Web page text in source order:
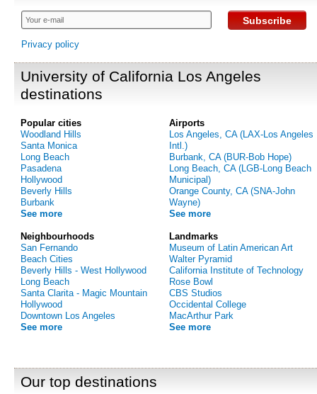
Subscribe
Privacy policy
University of California Los Angeles
destinations
Popular cities
Woodland Hills
Santa Monica
Long Beach
Pasadena
Hollywood
Beverly Hills
Burbank
See more
Neighbourhoods
San Fernando
Beach Cities
Beverly Hills - West Hollywood
Long Beach
Santa Clarita - Magic Mountain
Hollywood
Downtown Los Angeles
See more
Airports
Los Angeles, CA (LAX-Los Angeles
Intl.)
Burbank, CA (BUR-Bob Hope)
Long Beach, CA (LGB-Long Beach
Municipal)
Orange County, CA (SNA-John
Wayne)
See more
Landmarks
Museum of Latin American Art
Walter Pyramid
California Institute of Technology
Rose Bowl
CBS Studios
Occidental College
MacArthur Park
See more
Our top destinations